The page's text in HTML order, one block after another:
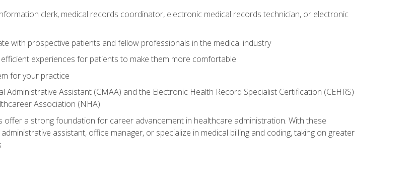
clerk, medical records coordinator, electronic medical records technician, or electronic
with prospective patients and fellow professionals in the medical industry
experiences for patients to make them more comfortable
for your practice
Administrative Assistant (CMAA) and the Electronic Health Record Specialist Certification (CEHRS)
Association (NHA)
offer a strong foundation for career advancement in healthcare administration. With these
assistant, office manager, or specialize in medical billing and coding, taking on greater